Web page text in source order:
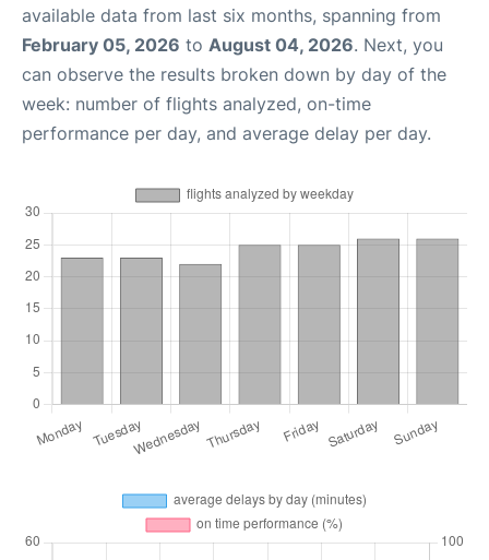
available data from last six months, spanning from
February 05, 2026 to August 04, 2026. Next, you
can observe the results broken down by day of the
week: number of flights analyzed, on-time
performance per day, and average delay per day.